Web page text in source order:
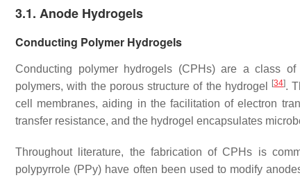
3.1. Anode Hydrogels
Conducting Polymer Hydrogels
Conducting polymer hydrogels (CPHs) are a class
polymers, with the porous structure of the hydrogel
[34].
cell membranes, aiding in the facilitation of electron
transfer resistance, and the hydrogel encapsulates
Throughout literature, the fabrication of CPHs is
polypyrrole (PPy) have often been used to modify